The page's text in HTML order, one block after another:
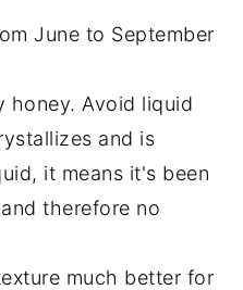
June to September
honey. Avoid liquid
and is
it means it's been
therefore no
much better for